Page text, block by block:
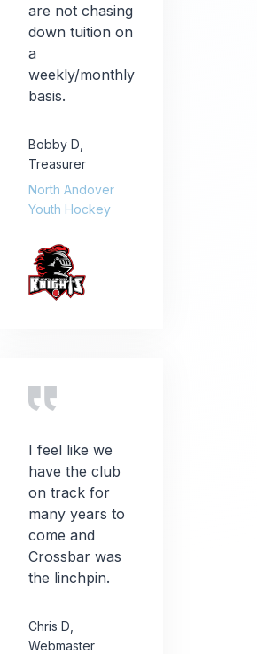
are not chasing
down tuition on
a
weekly/monthly
basis.
Bobby D
Treasurer
North Andover
Youth Hockey
I feel like we
have the club
on track for
many years to
come and
Crossbar was
the linchpin.
Chris D
Webmaster